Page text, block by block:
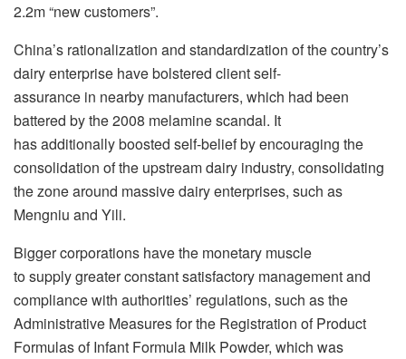
2.2m “new customers”.
China’s rationalization and standardization of the country’s
dairy enterprise have bolstered client self-
assurance in nearby manufacturers, which had been
battered by the 2008 melamine scandal. It
has additionally boosted self-belief by encouraging the
consolidation of the upstream dairy industry, consolidating
the zone around massive dairy enterprises, such as
Mengniu and Yili.
Bigger corporations have the monetary muscle
to supply greater constant satisfactory management and
compliance with authorities’ regulations, such as the
Administrative Measures for the Registration of Product
Formulas of Infant Formula Milk Powder, which was